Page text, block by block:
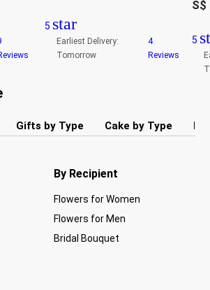
5 star
Earliest Delivery:
Tomorrow
4
Reviews
S$
5
Gifts by Type Cake by Type
By Recipient
Flowers for Women
Flowers for Men
Bridal Bouquet